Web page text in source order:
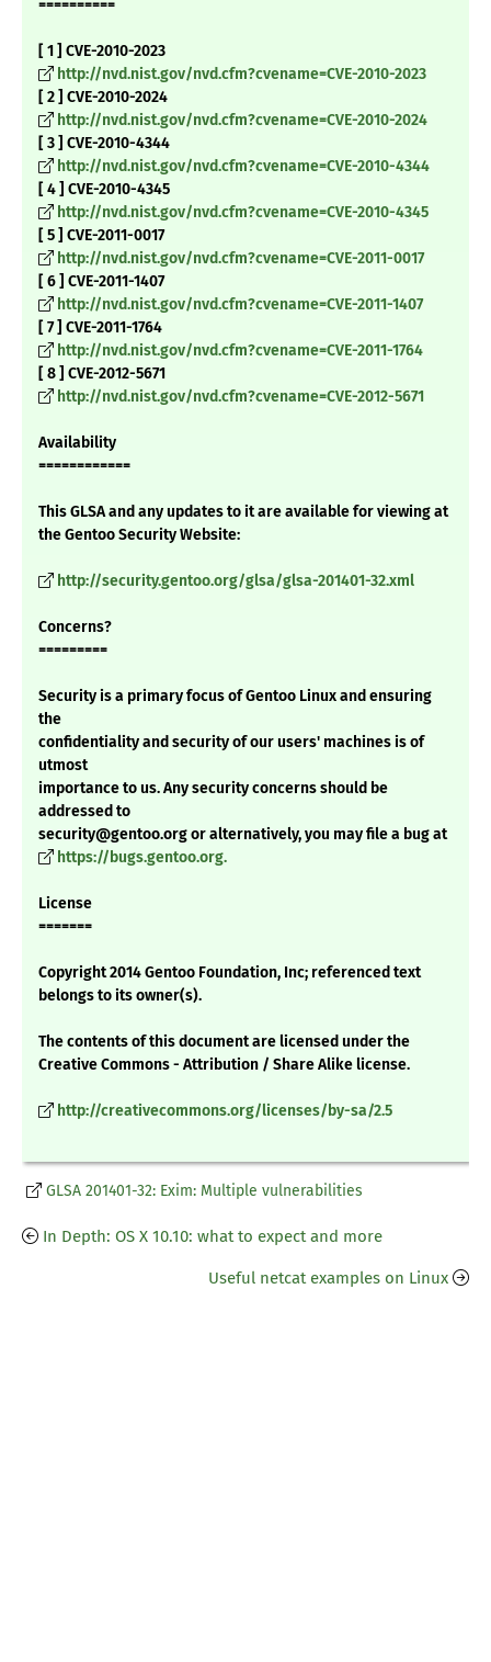
==========
[ 1 ] CVE-2010-2023
http://nvd.nist.gov/nvd.cfm?cvename=CVE-2010-2023
[ 2 ] CVE-2010-2024
http://nvd.nist.gov/nvd.cfm?cvename=CVE-2010-2024
[ 3 ] CVE-2010-4344
http://nvd.nist.gov/nvd.cfm?cvename=CVE-2010-4344
[ 4 ] CVE-2010-4345
http://nvd.nist.gov/nvd.cfm?cvename=CVE-2010-4345
[ 5 ] CVE-2011-0017
http://nvd.nist.gov/nvd.cfm?cvename=CVE-2011-0017
[ 6 ] CVE-2011-1407
http://nvd.nist.gov/nvd.cfm?cvename=CVE-2011-1407
[ 7 ] CVE-2011-1764
http://nvd.nist.gov/nvd.cfm?cvename=CVE-2011-1764
[ 8 ] CVE-2012-5671
http://nvd.nist.gov/nvd.cfm?cvename=CVE-2012-5671
Availability
============
This GLSA and any updates to it are available for viewing at
the Gentoo Security Website:
http://security.gentoo.org/glsa/glsa-201401-32.xml
Concerns?
=========
Security is a primary focus of Gentoo Linux and ensuring
the
confidentiality and security of our users' machines is of
utmost
importance to us. Any security concerns should be
addressed to
security@gentoo.org or alternatively, you may file a bug at
https://bugs.gentoo.org.
License
=======
Copyright 2014 Gentoo Foundation, Inc; referenced text
belongs to its owner(s).
The contents of this document are licensed under the
Creative Commons - Attribution / Share Alike license.
http://creativecommons.org/licenses/by-sa/2.5
GLSA 201401-32: Exim: Multiple vulnerabilities
In Depth: OS X 10.10: what to expect and more
Useful netcat examples on Linux